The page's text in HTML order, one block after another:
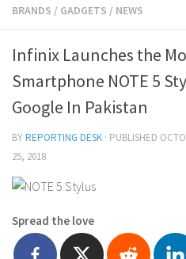
BRANDS / GADGETS / NEWS
Infinix Launches the
Smartphone NOTE 5
Google In Pakistan
BYREPORTING DESK · PUBLISHED
25, 2018
Spread the love